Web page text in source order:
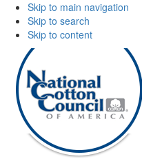
Skip to main navigation
Skip to search
Skip to content